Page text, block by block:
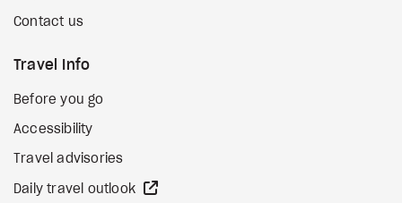
Contact us
Travel Info
Before you go
Accessibility
Travel advisories
Daily travel outlook